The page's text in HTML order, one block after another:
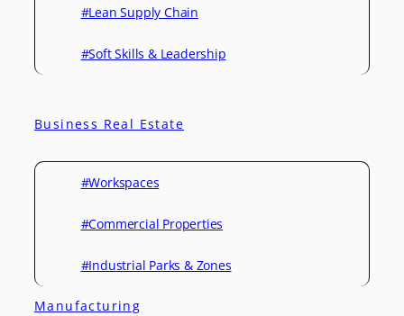
#Lean Supply Chain
#Soft Skills & Leadership
Business Real Estate
#Workspaces
#Commercial Properties
#Industrial Parks & Zones
Manufacturing